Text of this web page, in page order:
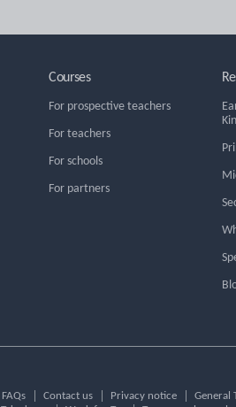
Courses
For prospective teachers
For teachers
For schools
For partners
FAQs Contact us Privacy notice General